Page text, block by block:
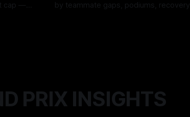
cap —
by teammate gaps, podiums, recovery
PRIX INSIGHTS